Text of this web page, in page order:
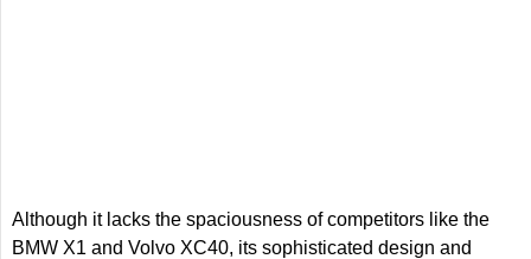
Although it lacks the spaciousness of competitors like the
BMW X1 and Volvo XC40, its sophisticated design and